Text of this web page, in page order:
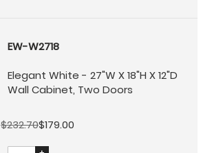
EW-W2718
Elegant White - 27"W X 18"H X 12"D
Wall Cabinet, Two Doors
$232.70$179.00